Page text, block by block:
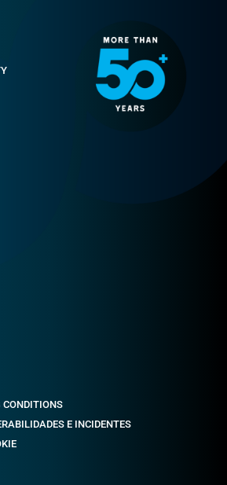
CONDITIONS
E INCIDENTES